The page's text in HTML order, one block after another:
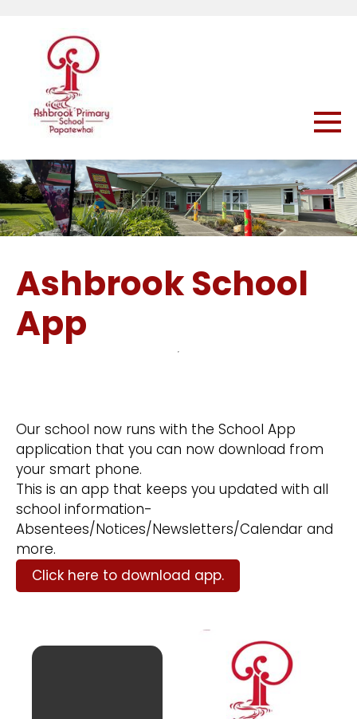
Ashbrook School
App
Our school now runs with the School App
application that you can now download from
your smart phone.
This is an app that keeps you updated with all
school information-
Absentees/Notices/Newsletters/Calendar and
more.​
Click here to download app.